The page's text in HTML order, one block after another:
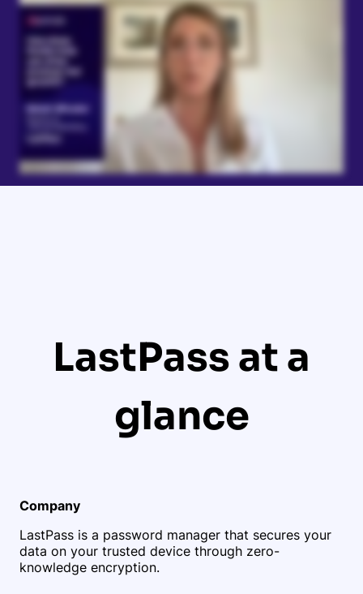
LastPass at a
glance
Company
LastPass is a password manager that secures your
data on your trusted device through zero-
knowledge encryption.